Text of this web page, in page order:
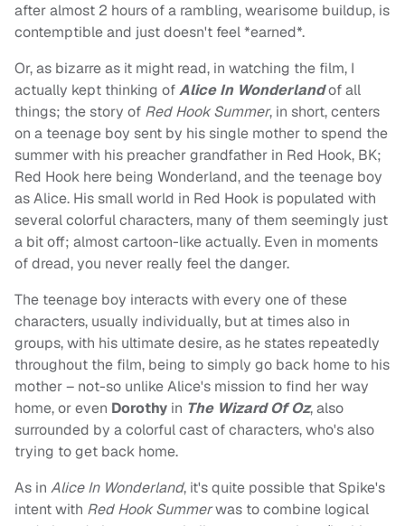
after almost 2 hours of a rambling, wearisome buildup, is
contemptible and just doesn't feel *earned*.
Or, as bizarre as it might read, in watching the film, I
actually kept thinking ofAlice In Wonderlandof all
things; the story of Red Hook Summer, in short, centers
on a teenage boy sent by his single mother to spend the
summer with his preacher grandfather in Red Hook, BK;
Red Hook here being Wonderland, and the teenage boy
as Alice. His small world in Red Hook is populated with
several colorful characters, many of them seemingly just
a bit off; almost cartoon-like actually. Even in moments
of dread, you never really feel the danger.
The teenage boy interacts with every one of these
characters, usually individually, but at times also in
groups, with his ultimate desire, as he states repeatedly
throughout the film, being to simply go back home to his
mother – not-so unlike Alice's mission to find her way
home, or even Dorothy in The Wizard Of Oz, also
surrounded by a colorful cast of characters, who's also
trying to get back home.
As in Alice In Wonderland, it's quite possible that Spike's
intent with Red Hook Summerwas to combine logical